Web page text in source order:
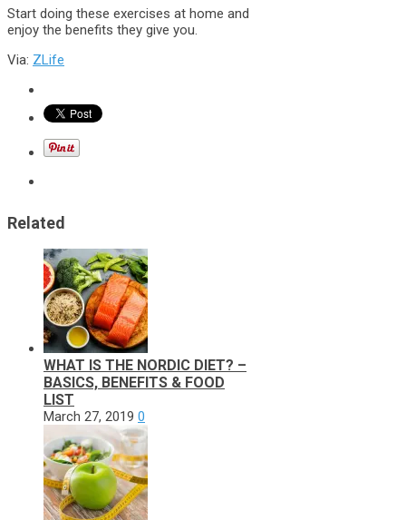
Start doing these exercises at home and
enjoy the benefits they give you.
Via: ZLife
Related
WHAT IS THE NORDIC DIET? –
BASICS, BENEFITS & FOOD
LIST
March 27, 2019 0